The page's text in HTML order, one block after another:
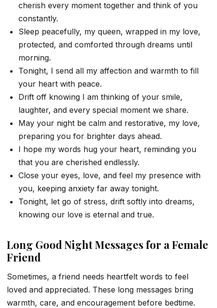
cherish every moment together and think of you
constantly.
Sleep peacefully, my queen, wrapped in my love,
protected, and comforted through dreams until
morning.
Tonight, I send all my affection and warmth to fill
your heart with peace.
Drift off knowing I am thinking of your smile,
laughter, and every special moment we share.
May your night be calm and restorative, my love,
preparing you for brighter days ahead.
I hope my words hug your heart, reminding you
that you are cherished endlessly.
Close your eyes, love, and feel my presence with
you, keeping anxiety far away tonight.
Tonight, let go of stress, drift softly into dreams,
knowing our love is eternal and true.
Long Good Night Messages for a Female
Friend
Sometimes, a friend needs heartfelt words to feel
loved and appreciated. These long messages bring
warmth, care, and encouragement before bedtime.